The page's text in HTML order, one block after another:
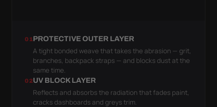
01PROTECTIVE OUTER LAYER
A tight bonded weave that takes the abrasion — grit,
branches, backpack straps — and blocks dust at the
same time.
02UV BLOCK LAYER
Reflects and absorbs the radiation that fades paint,
cracks dashboards and greys trim.